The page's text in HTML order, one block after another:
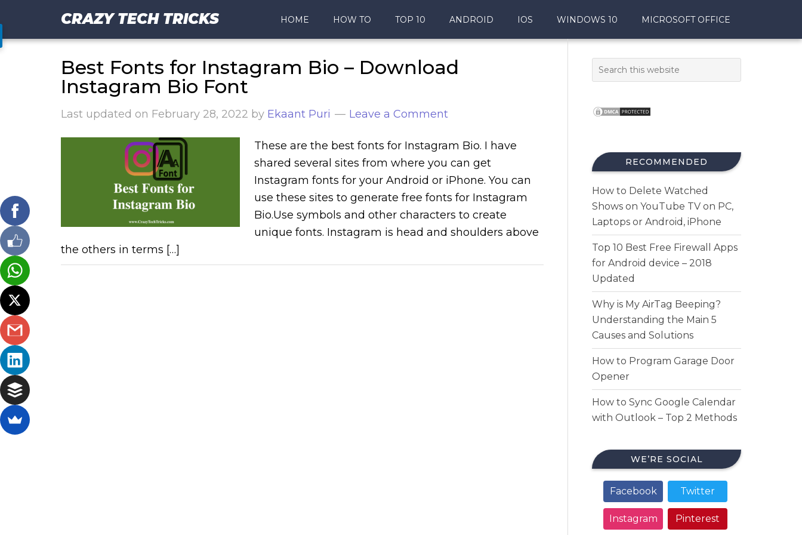
CRAZY TECH TRICKS HOME HOW TO TOP 10 ANDROID IOS WINDOWS 10 MICROSOFT OFFICE
Best Fonts for Instagram Bio – Download
Instagram Bio Font
Last updated on February 28, 2022 by Ekaant Puri Leave a Comment
These are the best fonts for Instagram Bio. I have
shared several sites from where you can get
Instagram fonts for your Android or iPhone. You can
use these sites to generate free fonts for Instagram
Bio.Use symbols and other characters to create
unique fonts. Instagram is head and shoulders above
the others in terms […]
RECOMMENDED
How to Delete Watched
Shows on YouTube TV on PC,
Laptops or Android, iPhone
Top 10 Best Free Firewall Apps
for Android device – 2018
Updated
Why is My AirTag Beeping?
Understanding the Main 5
Causes and Solutions
How to Program Garage Door
Opener
How to Sync Google Calendar
with Outlook – Top 2 Methods
WE’RE SOCIAL
Facebook Twitter
Instagram Pinterest